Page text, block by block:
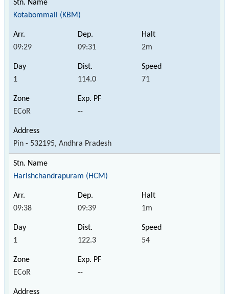
Kotabommali (KBM)
09:29 09:31 2m
1 114.0 71
ECoR --
Pin - 532195, Andhra Pradesh
Harishchandrapuram (HCM)
09:38 09:39 1m
1 122.3 54
ECoR --